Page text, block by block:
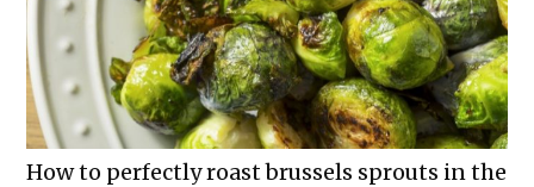
How to perfectly roast brussels sprouts in the